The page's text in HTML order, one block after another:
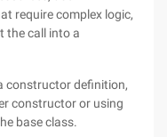
require complex logic,
the call into a
constructor definition,
constructor or using
base class.